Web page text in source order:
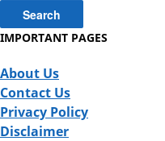
IMPORTANT PAGES
About Us
Contact Us
Privacy Policy
Disclaimer